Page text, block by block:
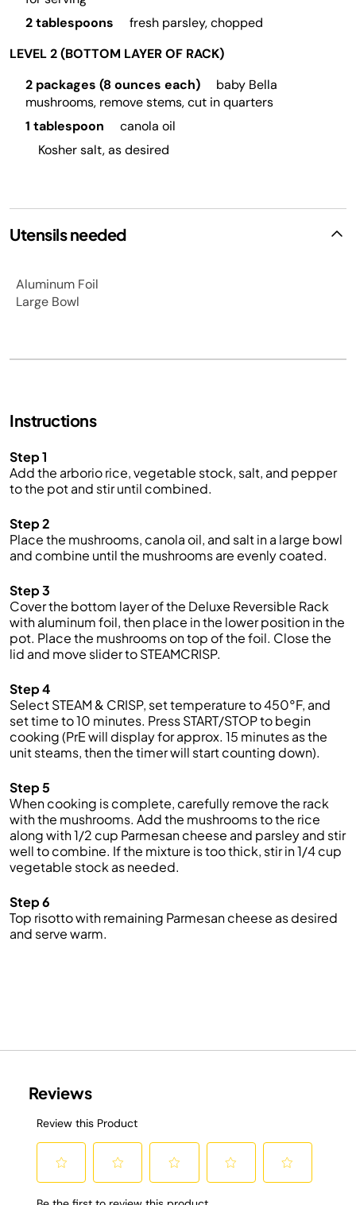
2 tablespoons
fresh parsley, chopped
LEVEL 2 (BOTTOM LAYER OF RACK)
2 packages (8 ounces each)
baby Bella
mushrooms, remove stems, cut in quarters
1 tablespoon
canola oil
Kosher salt, as desired
Utensils needed
Aluminum Foil
Large Bowl
Instructions
Step 1
Add the arborio rice, vegetable stock, salt, and pepper
to the pot and stir until combined.
Step 2
Place the mushrooms, canola oil, and salt in a large bowl
and combine until the mushrooms are evenly coated.
Step 3
Cover the bottom layer of the Deluxe Reversible Rack
with aluminum foil, then place in the lower position in the
pot. Place the mushrooms on top of the foil. Close the
lid and move slider to STEAMCRISP.
Step 4
Select STEAM & CRISP, set temperature to 450°F, and
set time to 10 minutes. Press START/STOP to begin
cooking (PrE will display for approx. 15 minutes as the
unit steams, then the timer will start counting down).
Step 5
When cooking is complete, carefully remove the rack
with the mushrooms. Add the mushrooms to the rice
along with 1/2 cup Parmesan cheese and parsley and stir
well to combine. If the mixture is too thick, stir in 1/4 cup
vegetable stock as needed.
Step 6
Top risotto with remaining Parmesan cheese as desired
and serve warm.